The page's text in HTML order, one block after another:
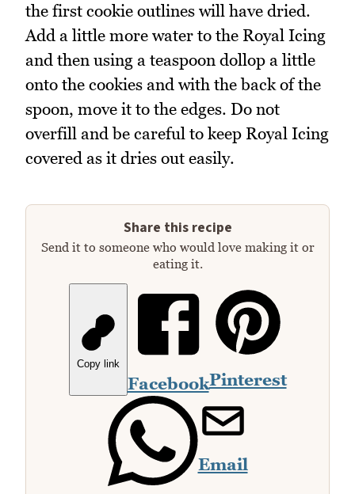
the first cookie outlines will have dried.
Add a little more water to the Royal Icing
and then using a teaspoon dollop a little
onto the cookies and with the back of the
spoon, move it to the edges. Do not
overfill and be careful to keep Royal Icing
covered as it dries out easily.
Share this recipe
Send it to someone who would love making it or
eating it.
Copy link
FacebookPinterest
Email